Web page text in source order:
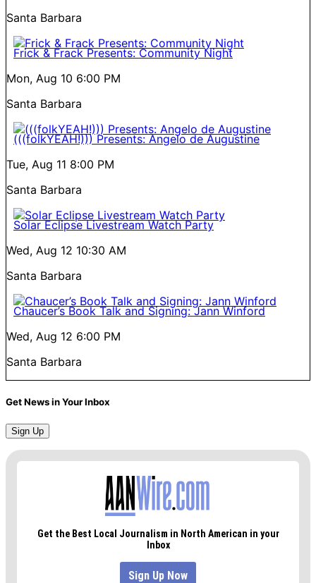
Santa Barbara
Frick & Frack Presents: Community Night
Mon, Aug 10 6:00 PM
Santa Barbara
(((folkYEAH!))) Presents: Angelo de Augustine
Tue, Aug 11 8:00 PM
Santa Barbara
Solar Eclipse Livestream Watch Party
Wed, Aug 12 10:30 AM
Santa Barbara
Chaucer’s Book Talk and Signing: Jann Winford
Wed, Aug 12 6:00 PM
Santa Barbara
Get News in Your Inbox